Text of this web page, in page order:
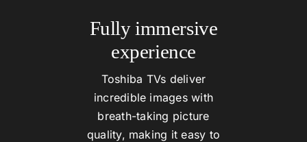
Fully immersive
experience
Toshiba TVs deliver
incredible images with
breath-taking picture
quality, making it easy to